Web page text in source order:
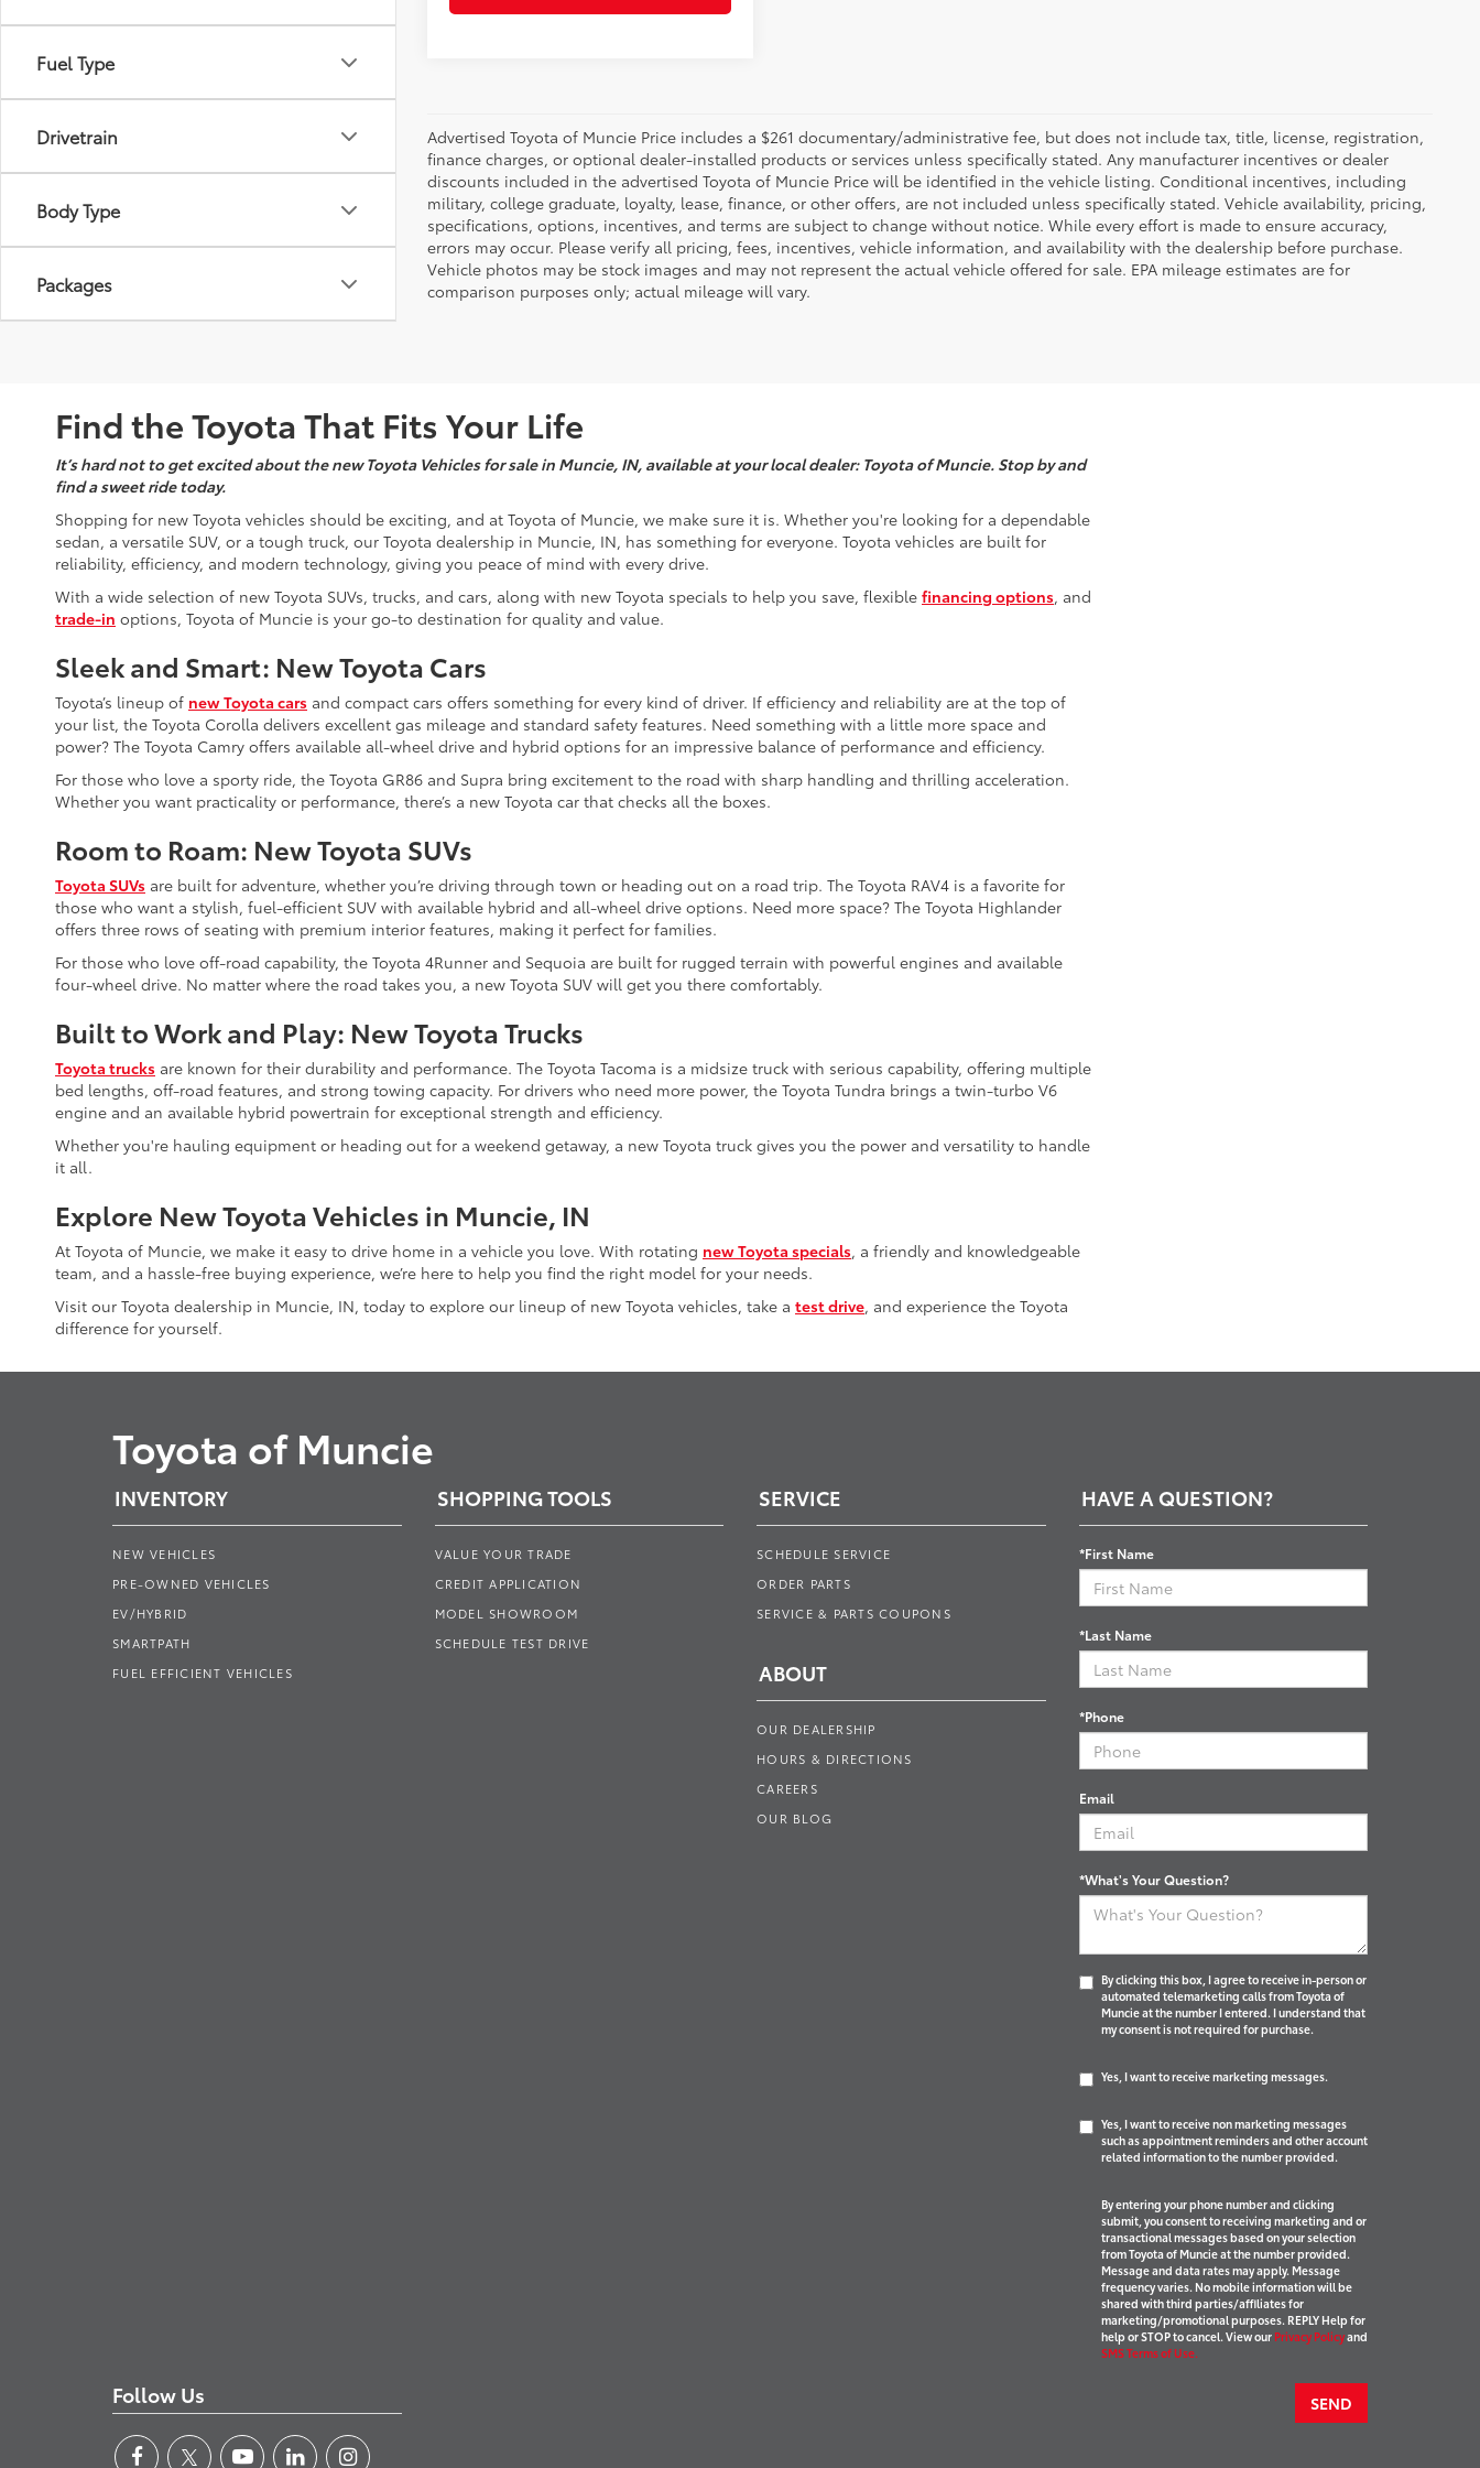
Fuel Type
Drivetrain
Body Type
Packages
Advertised Toyota of Muncie Price includes a $261 documentary/administrative fee, but does not include tax, title, license, registration,
finance charges, or optional dealer-installed products or services unless specifically stated. Any manufacturer incentives or dealer
discounts included in the advertised Toyota of Muncie Price will be identified in the vehicle listing. Conditional incentives, including
military, college graduate, loyalty, lease, finance, or other offers, are not included unless specifically stated. Vehicle availability, pricing,
specifications, options, incentives, and terms are subject to change without notice. While every effort is made to ensure accuracy,
errors may occur. Please verify all pricing, fees, incentives, vehicle information, and availability with the dealership before purchase.
Vehicle photos may be stock images and may not represent the actual vehicle offered for sale. EPA mileage estimates are for
comparison purposes only; actual mileage will vary.
Find the Toyota That Fits Your Life
It’s hard not to get excited about the new Toyota Vehicles for sale in Muncie, IN, available at your local dealer: Toyota of Muncie. Stop by and
find a sweet ride today.
Shopping for new Toyota vehicles should be exciting, and at Toyota of Muncie, we make sure it is. Whether you're looking for a dependable
sedan, a versatile SUV, or a tough truck, our Toyota dealership in Muncie, IN, has something for everyone. Toyota vehicles are built for
reliability, efficiency, and modern technology, giving you peace of mind with every drive.
With a wide selection of new Toyota SUVs, trucks, and cars, along with new Toyota specials to help you save, flexible financing options, and
trade-in options, Toyota of Muncie is your go-to destination for quality and value.
Sleek and Smart: New Toyota Cars
Toyota’s lineup of new Toyota cars and compact cars offers something for every kind of driver. If efficiency and reliability are at the top of
your list, the Toyota Corolla delivers excellent gas mileage and standard safety features. Need something with a little more space and
power? The Toyota Camry offers available all-wheel drive and hybrid options for an impressive balance of performance and efficiency.
For those who love a sporty ride, the Toyota GR86 and Supra bring excitement to the road with sharp handling and thrilling acceleration.
Whether you want practicality or performance, there’s a new Toyota car that checks all the boxes.
Room to Roam: New Toyota SUVs
Toyota SUVs are built for adventure, whether you’re driving through town or heading out on a road trip. The Toyota RAV4 is a favorite for
those who want a stylish, fuel-efficient SUV with available hybrid and all-wheel drive options. Need more space? The Toyota Highlander
offers three rows of seating with premium interior features, making it perfect for families.
For those who love off-road capability, the Toyota 4Runner and Sequoia are built for rugged terrain with powerful engines and available
four-wheel drive. No matter where the road takes you, a new Toyota SUV will get you there comfortably.
Built to Work and Play: New Toyota Trucks
Toyota trucks are known for their durability and performance. The Toyota Tacoma is a midsize truck with serious capability, offering multiple
bed lengths, off-road features, and strong towing capacity. For drivers who need more power, the Toyota Tundra brings a twin-turbo V6
engine and an available hybrid powertrain for exceptional strength and efficiency.
Whether you're hauling equipment or heading out for a weekend getaway, a new Toyota truck gives you the power and versatility to handle
it all.
Explore New Toyota Vehicles in Muncie, IN
At Toyota of Muncie, we make it easy to drive home in a vehicle you love. With rotating new Toyota specials, a friendly and knowledgeable
team, and a hassle-free buying experience, we’re here to help you find the right model for your needs.
Visit our Toyota dealership in Muncie, IN, today to explore our lineup of new Toyota vehicles, take a test drive, and experience the Toyota
difference for yourself.
Toyota of Muncie
INVENTORY
NEW VEHICLES
PRE-OWNED VEHICLES
EV/HYBRID
SMARTPATH
FUEL EFFICIENT VEHICLES
SHOPPING TOOLS
VALUE YOUR TRADE
CREDIT APPLICATION
MODEL SHOWROOM
SCHEDULE TEST DRIVE
SERVICE
SCHEDULE SERVICE
ORDER PARTS
SERVICE & PARTS COUPONS
ABOUT
OUR DEALERSHIP
HOURS & DIRECTIONS
CAREERS
OUR BLOG
HAVE A QUESTION?
*First Name
*Last Name
*Phone
Email
*What's Your Question?
By clicking this box, I agree to receive in-person or
automated telemarketing calls from Toyota of
Muncie at the number I entered. I understand that
my consent is not required for purchase.
Yes, I want to receive marketing messages.
Yes, I want to receive non marketing messages
such as appointment reminders and other account
related information to the number provided.
By entering your phone number and clicking
submit, you consent to receiving marketing and or
transactional messages based on your selection
from Toyota of Muncie at the number provided.
Message and data rates may apply. Message
frequency varies. No mobile information will be
shared with third parties/affiliates for
marketing/promotional purposes. REPLY Help for
help or STOP to cancel. View our Privacy Policyand
SMS Terms of Use.
Follow Us